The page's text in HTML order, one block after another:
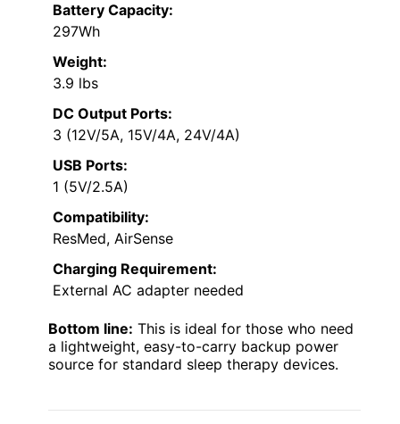
Battery Capacity:
297Wh
Weight:
3.9 lbs
DC Output Ports:
3 (12V/5A, 15V/4A, 24V/4A)
USB Ports:
1 (5V/2.5A)
Compatibility:
ResMed, AirSense
Charging Requirement:
External AC adapter needed
Bottom line: This is ideal for those who need
a lightweight, easy-to-carry backup power
source for standard sleep therapy devices.